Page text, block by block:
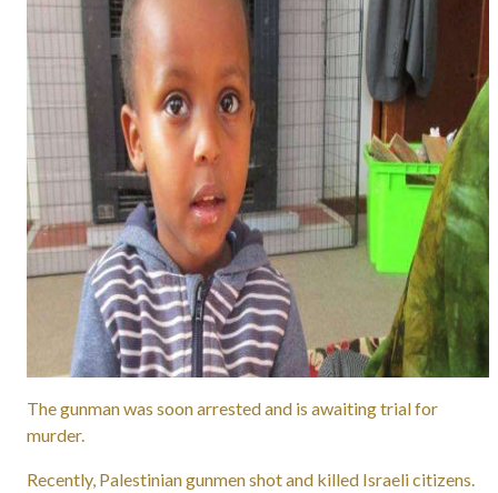
The gunman was soon arrested and is awaiting trial for
murder.
Recently, Palestinian gunmen shot and killed Israeli citizens.